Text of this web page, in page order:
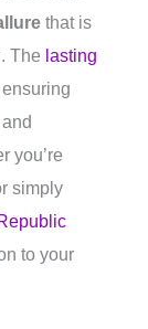
that is
The lasting
you’re
simply
to your